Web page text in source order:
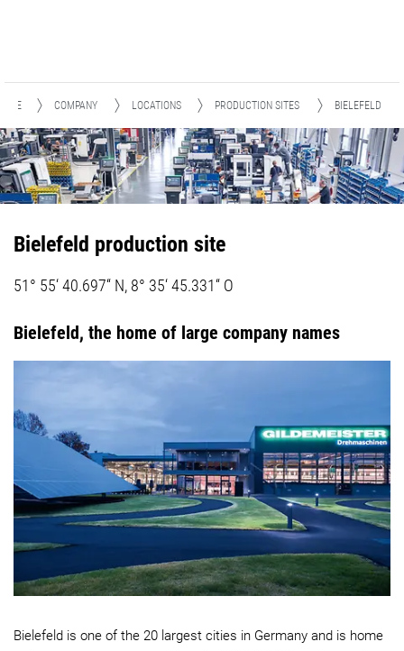
COMPANY LOCATIONS PRODUCTION SITES BIELEFELD
Bielefeld production site
51° 55‘ 40.697“ N, 8° 35‘ 45.331“ O
Bielefeld, the home of large company names
Bielefeld is one of the 20 largest cities in Germany and is home